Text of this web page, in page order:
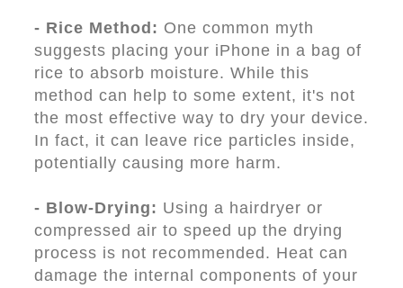
- Rice Method: One common myth
suggests placing your iPhone in a bag of
rice to absorb moisture. While this
method can help to some extent, it's not
the most effective way to dry your device.
In fact, it can leave rice particles inside,
potentially causing more harm.
- Blow-Drying: Using a hairdryer or
compressed air to speed up the drying
process is not recommended. Heat can
damage the internal components of your